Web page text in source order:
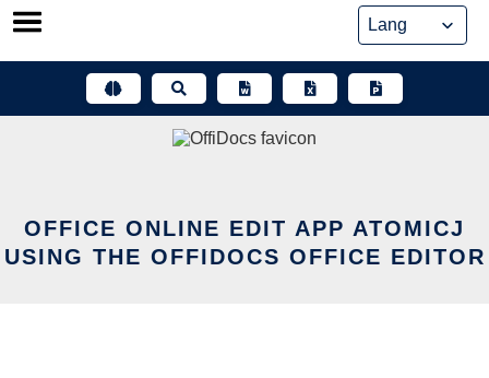
Skip
OFFICE ONLINE EDIT APP ATOMICJ
USING THE OFFIDOCS OFFICE EDITOR